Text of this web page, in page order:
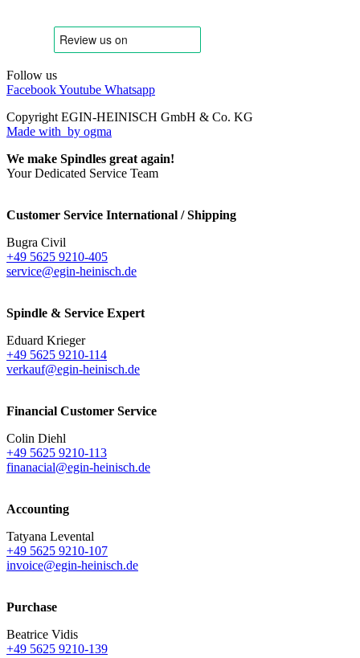
Follow us
FacebookYoutube Whatsapp
Copyright EGIN-HEINISCH GmbH & Co. KG
Made with by ogma
We make Spindles great again!
Your Dedicated Service Team
Customer Service International / Shipping
Bugra Civil
+49 5625 9210-405
service@egin-heinisch.de
Spindle & Service Expert
Eduard Krieger
+49 5625 9210-114
verkauf@egin-heinisch.de
Financial Customer Service
Colin Diehl
+49 5625 9210-113
finanacial@egin-heinisch.de
Accounting
Tatyana Levental
+49 5625 9210-107
invoice@egin-heinisch.de
Purchase
Beatrice Vidis
+49 5625 9210-139